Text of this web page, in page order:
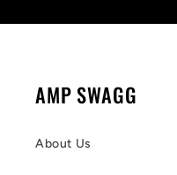
AMP SWAGG
About Us